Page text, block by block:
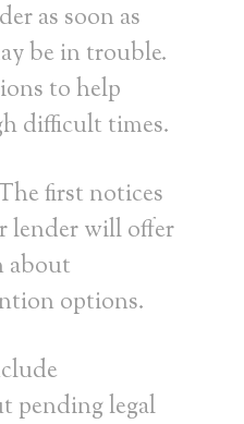
as soon as
be in trouble.
to help
difficult times.
first notices
lender will offer
about
options.
pending legal